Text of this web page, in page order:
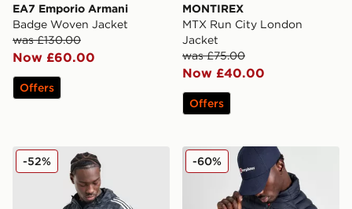
EA7 Emporio Armani
Badge Woven Jacket
was £130.00
Now £60.00
Offers
MONTIREX
MTX Run City London
Jacket
was £75.00
Now £40.00
Offers
adidas Originals All Over Print Windbreaker Jacket
-52% Berghaus Vaskye Hybrid
-60%